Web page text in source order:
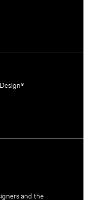
and the